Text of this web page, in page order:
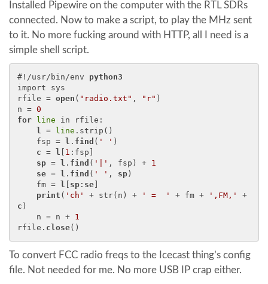
Installed Pipewire on the computer with the RTL SDRs
connected. Now to make a script, to play the MHz sent
to it. No more fucking around with HTTP, all I need is a
simple shell script.
#!/usr/bin/env python3
import sys
rfile = open ( "radio.txt" , "r" )
n = 0
for
line in rfile:
l = line .strip()
    fsp =
l . find ( ' ' )
c = l 1 :fsp]
sp = l . find ( '|' , fsp) + 1
se = l . find ( ' ' , sp )
    fm =
l sp : se
print ( 'ch' + str(n) + ' =  ' + fm + ',FM,'
c )
    n = n +
1
rfile. close
To convert FCC radio freqs to the Icecast thing’s config
file. Not needed for me. No more USB IP crap either.